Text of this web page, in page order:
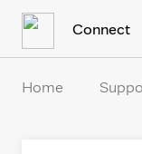
Connect
Home